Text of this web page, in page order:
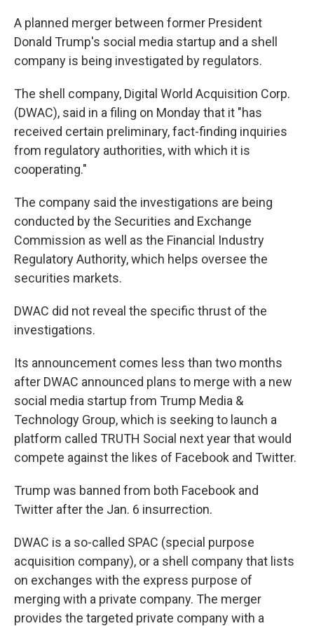
A planned merger between former President
Donald Trump's social media startup and a shell
company is being investigated by regulators.
The shell company, Digital World Acquisition Corp.
(DWAC), said in a filing on Monday that it "has
received certain preliminary, fact-finding inquiries
from regulatory authorities, with which it is
cooperating."
The company said the investigations are being
conducted by the Securities and Exchange
Commission as well as the Financial Industry
Regulatory Authority, which helps oversee the
securities markets.
DWAC did not reveal the specific thrust of the
investigations.
Its announcement comes less than two months
after DWAC announced plans to merge with a new
social media startup from Trump Media &
Technology Group, which is seeking to launch a
platform called TRUTH Social next year that would
compete against the likes of Facebook and Twitter.
Trump was banned from both Facebook and
Twitter after the Jan. 6 insurrection.
DWAC is a so-called SPAC (special purpose
acquisition company), or a shell company that lists
on exchanges with the express purpose of
merging with a private company. The merger
provides the targeted private company with a